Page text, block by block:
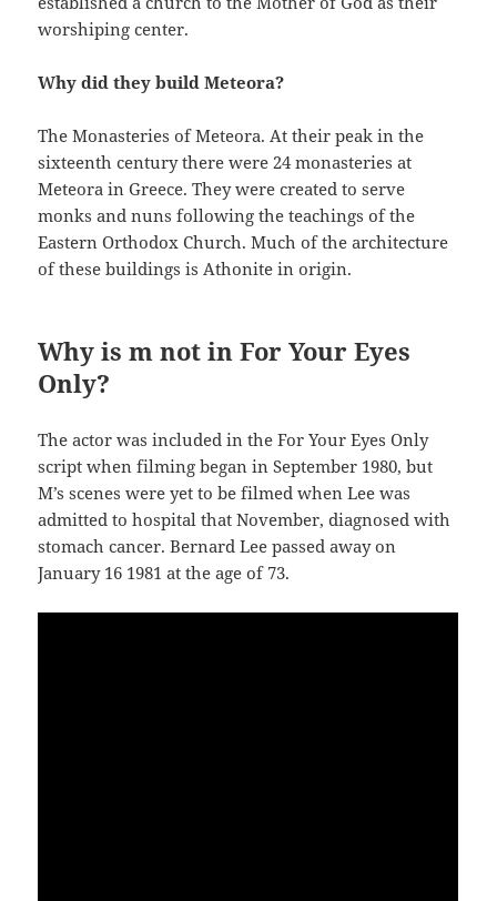
worshiping center.
Why did they build Meteora?
The Monasteries of Meteora. At their peak in the
sixteenth century there were 24 monasteries at
Meteora in Greece. They were created to serve
monks and nuns following the teachings of the
Eastern Orthodox Church. Much of the architecture
of these buildings is Athonite in origin.
Why is m not in For Your Eyes
Only?
The actor was included in the For Your Eyes Only
script when filming began in September 1980, but
M’s scenes were yet to be filmed when Lee was
admitted to hospital that November, diagnosed with
stomach cancer. Bernard Lee passed away on
January 16 1981 at the age of 73.